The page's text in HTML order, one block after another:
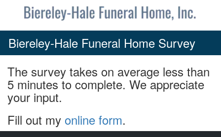
Biereley-Hale Funeral Home Survey
The survey takes on average less than
5 minutes to complete. We appreciate
your input.
Fill out my online form.